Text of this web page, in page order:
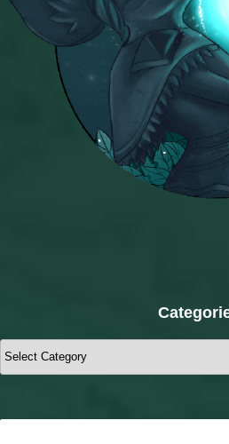
Categories